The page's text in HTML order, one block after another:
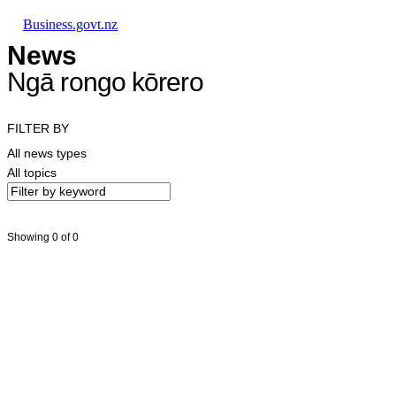
Business.govt.nz
News
Ngā rongo kōrero
FILTER BY
All news types
All topics
Showing 0 of 0